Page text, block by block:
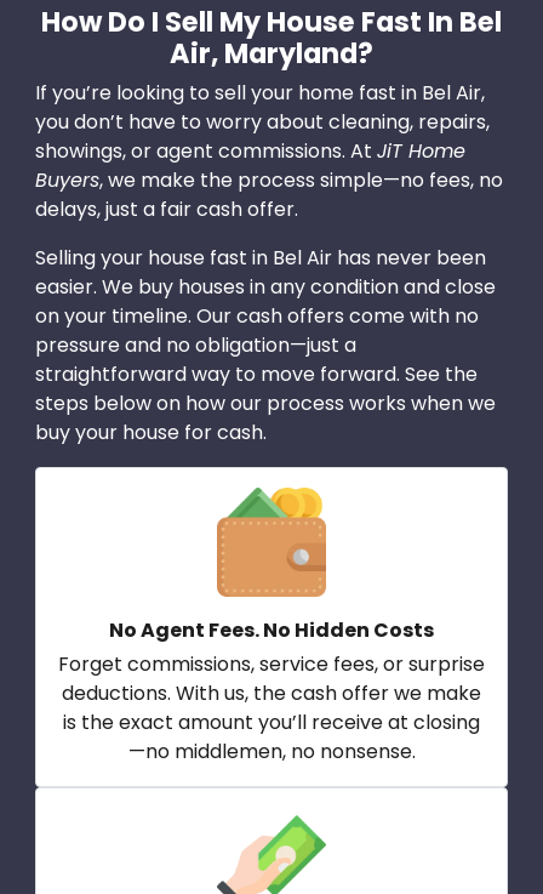
How Do I Sell My House Fast In Bel
Air, Maryland?
If you’re looking to sell your home fast in Bel Air,
you don’t have to worry about cleaning, repairs,
showings, or agent commissions. At JiT Home
Buyers, we make the process simple—no fees, no
delays, just a fair cash offer.
Selling your house fast in Bel Air has never been
easier. We buy houses in any condition and close
on your timeline. Our cash offers come with no
pressure and no obligation—just a
straightforward way to move forward. See the
steps below on how our process works when we
buy your house for cash.
No Agent Fees. No Hidden Costs
Forget commissions, service fees, or surprise
deductions. With us, the cash offer we make
is the exact amount you’ll receive at closing
—no middlemen, no nonsense.